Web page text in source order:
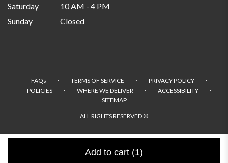
Add to cart (1)
Saturday
10 AM - 4 PM
Sunday
Closed
FAQs · TERMS OF SERVICE · PRIVACY POLICY ·
POLICIES · WHERE WE DELIVER · ACCESSIBILITY ·
SITEMAP
ALL RIGHTS RESERVED ©